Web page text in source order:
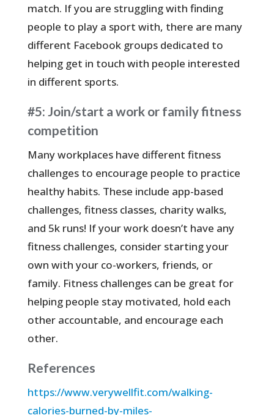
match. If you are struggling with finding
people to play a sport with, there are many
different Facebook groups dedicated to
helping get in touch with people interested
in different sports.
#5: Join/start a work or family fitness
competition
Many workplaces have different fitness
challenges to encourage people to practice
healthy habits. These include app-based
challenges, fitness classes, charity walks,
and 5k runs! If your work doesn’t have any
fitness challenges, consider starting your
own with your co-workers, friends, or
family. Fitness challenges can be great for
helping people stay motivated, hold each
other accountable, and encourage each
other.
References
https://www.verywellfit.com/walking-
calories-burned-by-miles-